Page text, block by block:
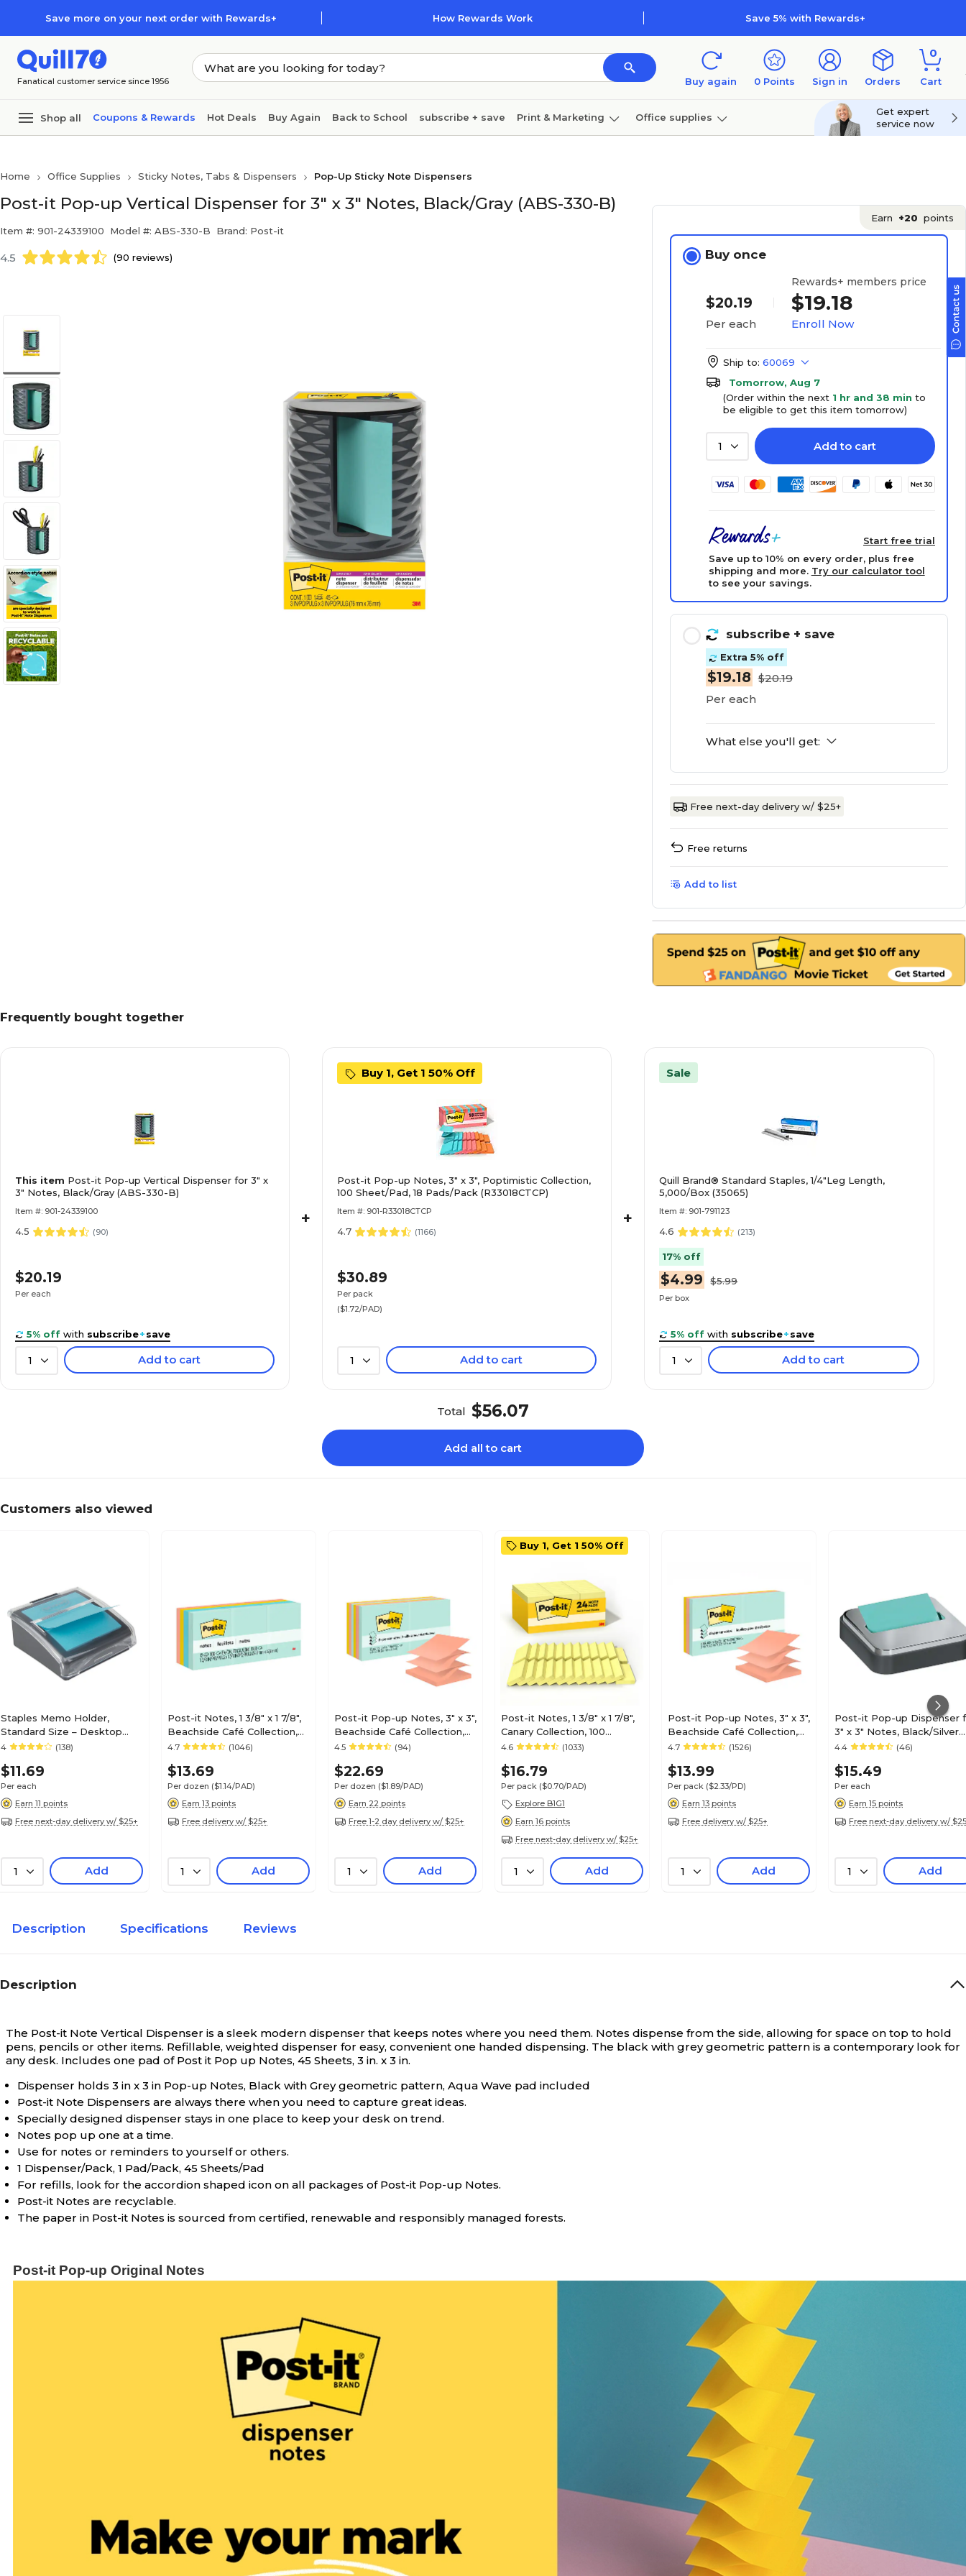
Save more on your next order with Rewards+ How Rewards Work Save 5% with Rewards+
Fanatical customer service since 1956 Buy again 0 Points Sign in Orders
0
Cart
Shop all Coupons & Rewards Hot Deals Buy Again Back to School subscribe + save Print & Marketing Office supplies
Furniture
Get expert
service now
Home Office Supplies Sticky Notes, Tabs & Dispensers Pop-Up Sticky Note Dispensers
Post-it Pop-up Vertical Dispenser for 3" x 3" Notes, Black/Gray (ABS-330-B)
Item #: 901-24339100 Model #: ABS-330-B Brand: Post-it
4.5 (90 reviews)
Earn +20 points
Buy once
$20.19
Per each
Rewards+ members price
$19.18
Enroll Now
Ship to: 60069
Tomorrow, Aug 7
(Order within the next 1 hr and 38 min to
be eligible to get this item tomorrow)
1 Add to cart
Start free trial
Save up to 10% on every order, plus free
shipping and more. Try our calculator tool
to see your savings.
subscribe + save
Extra 5% off
$19.18 $20.19
Per each
What else you'll get:
Free next-day delivery w/ $25+
Free returns
Add to list
Frequently bought together
This item Post-it Pop-up Vertical Dispenser for 3" x
3" Notes, Black/Gray (ABS-330-B)
Item #: 901-24339100
4.5 (90)
$20.19
Per each
5% off with subscribe+save
1 Add to cart
+
Buy 1, Get 1 50% Off
Post-it Pop-up Notes, 3" x 3", Poptimistic Collection,
100 Sheet/Pad, 18 Pads/Pack (R33018CTCP)
Item #: 901-R33018CTCP
4.7 (1166)
$30.89
Per pack
($1.72/PAD)
1 Add to cart
+
Sale
Quill Brand® Standard Staples, 1/4"Leg Length,
5,000/Box (35065)
Item #: 901-791123
4.6 (213)
17% off
$4.99 $5.99
Per box
5% off with subscribe+save
1 Add to cart
Total $56.07
Add all to cart
Customers also viewed
Staples Memo Holder,
Standard Size – Desktop
Note & Message Holder for
Workstations
4 (138)
$11.69
Per each
Earn 11 points
Free next-day delivery w/ $25+
1 Add
Post-it Notes, 1 3/8" x 1 7/8",
Beachside Café Collection,
100 Sheet/Pad, 12 Pads/Pack
4.7 (1046)
$13.69
Per dozen ($1.14/PAD)
Earn 13 points
Free delivery w/ $25+
1 Add
Post-it Pop-up Notes, 3" x 3",
Beachside Café Collection,
100 Sheet/Pad, 12 Pads/Pack
4.5 (94)
$22.69
Per dozen ($1.89/PAD)
Earn 22 points
Free 1-2 day delivery w/ $25+
1 Add
Buy 1, Get 1 50% Off
Post-it Notes, 1 3/8" x 1 7/8",
Canary Collection, 100
Sheet/Pad, 24 Pads/Pack
4.6 (1033)
$16.79
Per pack ($0.70/PAD)
Explore B1G1
Earn 16 points
Free next-day delivery w/ $25+
1 Add
Post-it Pop-up Notes, 3" x 3",
Beachside Café Collection,
100 Sheet/Pad, 6 Pads/Pack
4.7 (1526)
$13.99
Per pack ($2.33/PD)
Earn 13 points
Free delivery w/ $25+
1 Add
Post-it Pop-up Dispenser
3" x 3" Notes, Black/Silver
(STL-330-B)
4.4 (46)
$15.49
Per each
Earn 15 points
Free next-day delivery w/
1 Add
Description Specifications Reviews
Description
The Post-it Note Vertical Dispenser is a sleek modern dispenser that keeps notes where you need them. Notes dispense from the side, allowing for space on top to hold
pens, pencils or other items. Refillable, weighted dispenser for easy, convenient one handed dispensing. The black with grey geometric pattern is a contemporary look for
any desk. Includes one pad of Post it Pop up Notes, 45 Sheets, 3 in. x 3 in.
Dispenser holds 3 in x 3 in Pop-up Notes, Black with Grey geometric pattern, Aqua Wave pad included
Post-it Note Dispensers are always there when you need to capture great ideas.
Specially designed dispenser stays in one place to keep your desk on trend.
Notes pop up one at a time.
Use for notes or reminders to yourself or others.
1 Dispenser/Pack, 1 Pad/Pack, 45 Sheets/Pad
For refills, look for the accordion shaped icon on all packages of Post-it Pop-up Notes.
Post-it Notes are recyclable.
The paper in Post-it Notes is sourced from certified, renewable and responsibly managed forests.